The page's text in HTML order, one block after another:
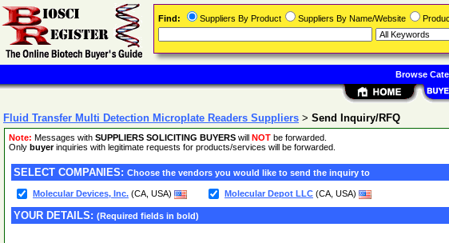
Fluid Transfer Multi Detection Microplate Readers Suppliers > Send Inquiry/RFQ
Note: Messages with SUPPLIERS SOLICITING BUYERS will NOT be forwarded.
Only buyerinquiries with legitimate requests for products/services will be forwarded.
SELECT COMPANIES: Choose the vendors you would like to send the inquiry to
Molecular Devices, Inc. (CA, USA) Molecular Depot LLC (CA, USA)
YOUR DETAILS: (Required fields in bold)
Find: Suppliers By Product Suppliers By Name/Website
Browse